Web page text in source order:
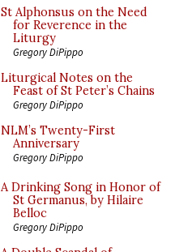
St Alphonsus on the Need
for Reverence in the
Liturgy
Gregory DiPippo
Liturgical Notes on the
Feast of St Peter’s Chains
Gregory DiPippo
NLM’s Twenty-First
Anniversary
Gregory DiPippo
A Drinking Song in Honor of
St Germanus, by Hilaire
Belloc
Gregory DiPippo